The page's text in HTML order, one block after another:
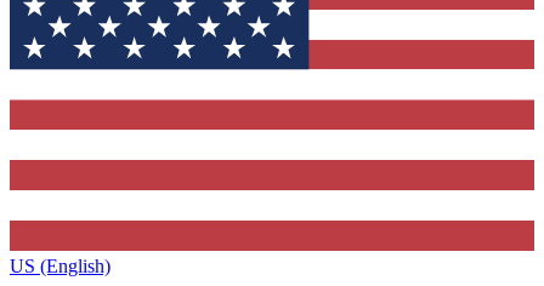
US (English)